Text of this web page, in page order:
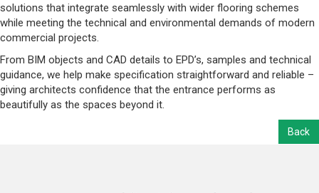
solutions that integrate seamlessly with wider flooring schemes
while meeting the technical and environmental demands of modern
commercial projects.
From BIM objects and CAD details to EPD’s, samples and technical
guidance, we help make specification straightforward and reliable –
giving architects confidence that the entrance performs as
beautifully as the spaces beyond it.
Back